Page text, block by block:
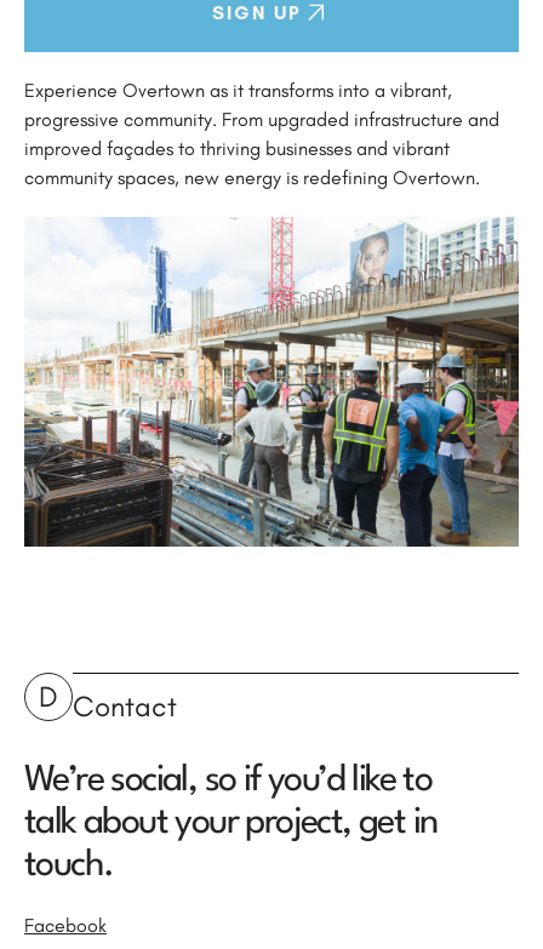
SIGN UP
Experience Overtown as it transforms into a vibrant,
progressive community. From upgraded infrastructure and
improved façades to thriving businesses and vibrant
community spaces, new energy is redefining Overtown.
D Contact
We’re social, so if you’d like to
talk about your project, get in
touch.
Facebook